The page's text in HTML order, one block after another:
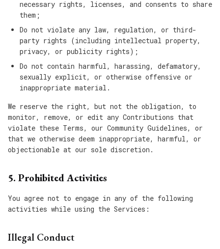
necessary rights, licenses, and consents to share
them;
Do not violate any law, regulation, or third-
party rights (including intellectual property,
privacy, or publicity rights);
Do not contain harmful, harassing, defamatory,
sexually explicit, or otherwise offensive or
inappropriate material.
We reserve the right, but not the obligation, to
monitor, remove, or edit any Contributions that
violate these Terms, our Community Guidelines, or
that we otherwise deem inappropriate, harmful, or
objectionable at our sole discretion.
5. Prohibited Activities
You agree not to engage in any of the following
activities while using the Services:
Illegal Conduct